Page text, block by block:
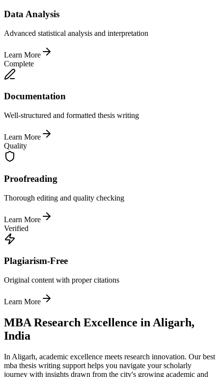
Data Analysis
Advanced statistical analysis and interpretation
Learn More
Complete
Documentation
Well-structured and formatted thesis writing
Learn More
Quality
Proofreading
Thorough editing and quality checking
Learn More
Verified
Plagiarism-Free
Original content with proper citations
Learn More
MBA Research Excellence in Aligarh,
India
In Aligarh, academic excellence meets research innovation. Our best
mba thesis writing support helps you navigate your scholarly
journey with insights drawn from the city's growing academic and